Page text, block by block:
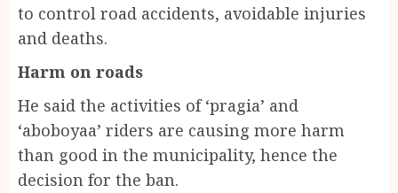
to control road accidents, avoidable injuries
and deaths.
Harm on roads
He said the activities of ‘pragia’ and
‘aboboyaa’ riders are causing more harm
than good in the municipality, hence the
decision for the ban.